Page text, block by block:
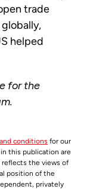
trade
helped
for the
conditions for our
this publication are
the views of
position of the
privately